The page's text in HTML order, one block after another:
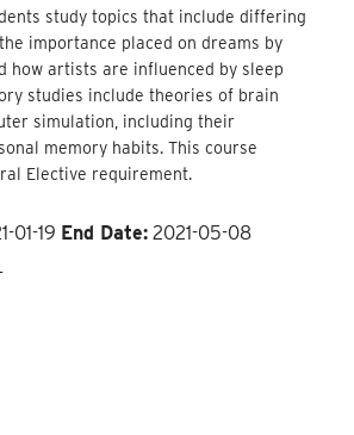
study topics that include differing
importance placed on dreams by
how artists are influenced by sleep
studies include theories of brain
simulation, including their
memory habits. This course
Elective requirement.
01-19 End Date: 2021-05-08